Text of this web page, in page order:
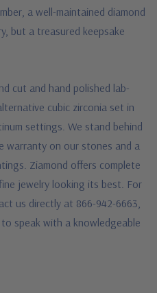
a well-maintained diamond
but a treasured keepsake
cut and hand polished lab-
cubic zirconia set in
settings. We stand behind
warranty on our stones and a
Ziamond offers complete
jewelry looking its best. For
us directly at 866-942-6663,
speak with a knowledgeable